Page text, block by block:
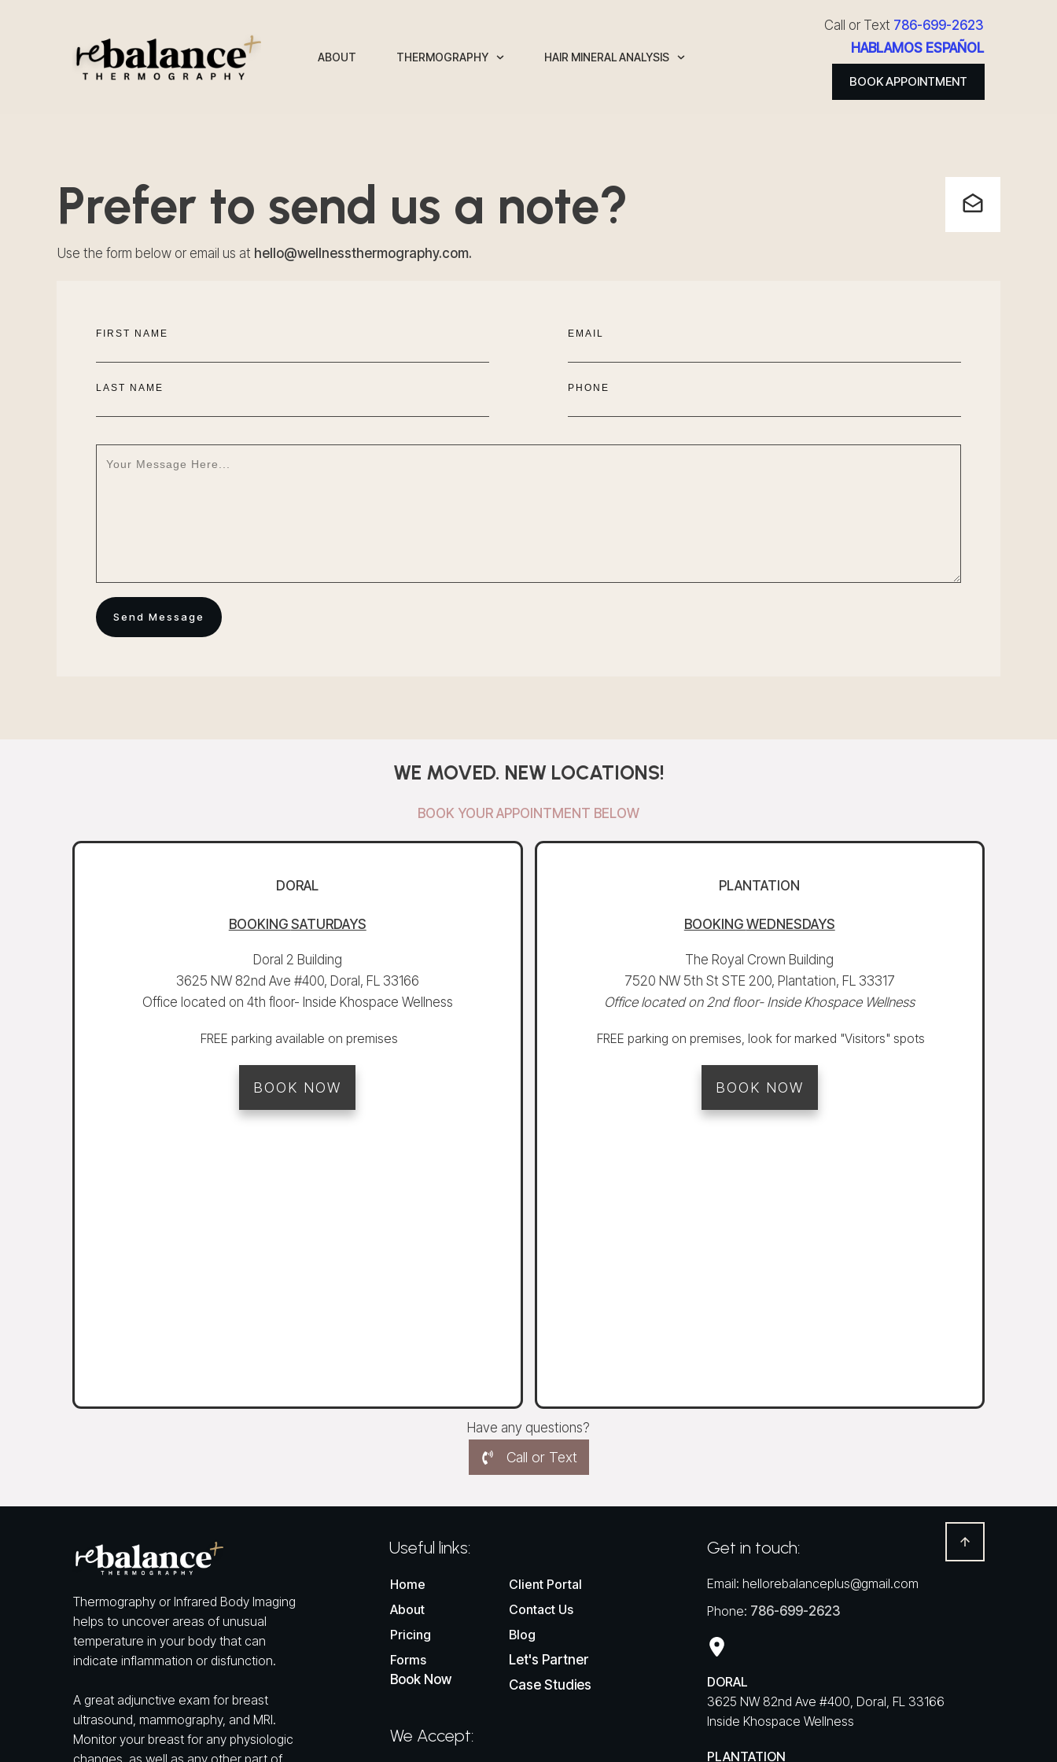
ABOUT THERMOGRAPHY HAIR MINERAL ANALYSIS
Call or Text 786-699-2623
HABLAMOS ESPAÑOL
BOOK APPOINTMENT
Prefer to send us a note?
Use the form below or email us at hello@wellnessthermography.com.
FIRST NAME
LAST NAME
EMAIL
PHONE
Send Message
WE MOVED. NEW LOCATIONS!
BOOK YOUR APPOINTMENT BELOW
DORAL
BOOKING SATURDAYS
Doral 2 Building
3625 NW 82nd Ave #400, Doral, FL 33166
Office located on 4th floor- Inside Khospace Wellness
FREE parking available on premises
BOOK NOW
PLANTATION
BOOKING WEDNESDAYS
The Royal Crown Building
7520 NW 5th St STE 200, Plantation, FL 33317
Office located on 2nd floor- Inside Khospace Wellness
FREE parking on premises, look for marked "Visitors" spots
BOOK NOW
Have any questions?
Call or Text
Thermography or Infrared Body Imaging
helps to uncover areas of unusual
temperature in your body that can
indicate inflammation or disfunction.
A great adjunctive exam for breast
ultrasound, mammography, and MRI.
Monitor your breast for any physiologic
changes, as well as any other part of
Useful links:
Home
About
Pricing
Forms
Book Now
Client Portal
Contact Us
Blog
Let's Partner
Case Studies
We Accept:
Get in touch:
Email: hellorebalanceplus@gmail.com
Phone: 786-699-2623
DORAL
3625 NW 82nd Ave #400, Doral, FL 33166
Inside Khospace Wellness
PLANTATION